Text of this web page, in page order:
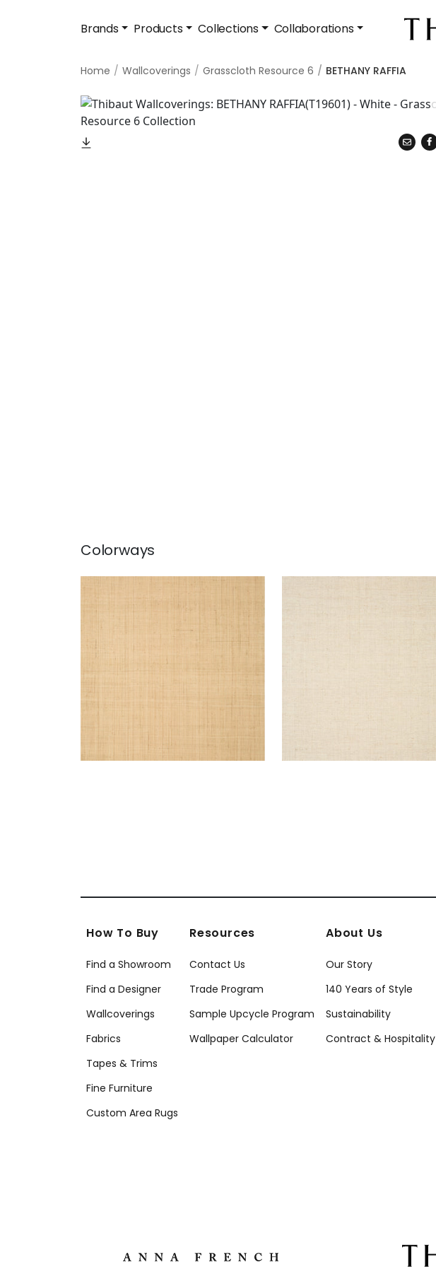
Brands Products Collections Collaborations
Home Wallcoverings Grasscloth Resource 6 BETHANY RAFFIA
Colorways
Wallpaper
| Off White
How To Buy
Find a Showroom
Find a Designer
Wallcoverings
Fabrics
Tapes & Trims
Fine Furniture
Custom Area Rugs
Resources
Contact Us
Trade Program
Sample Upcycle Program
Wallpaper Calculator
About Us
Our Story
140 Years of Style
Sustainability
Contract & Hospitality